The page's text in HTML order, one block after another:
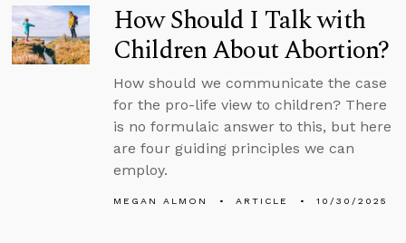
How Should I Talk with
Children About Abortion?
How should we communicate the case
for the pro-life view to children? There
is no formulaic answer to this, but here
are four guiding principles we can
employ.
MEGAN ALMON ARTICLE 10/30/2025